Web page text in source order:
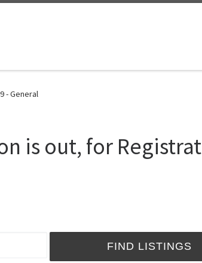
- General
is out, for